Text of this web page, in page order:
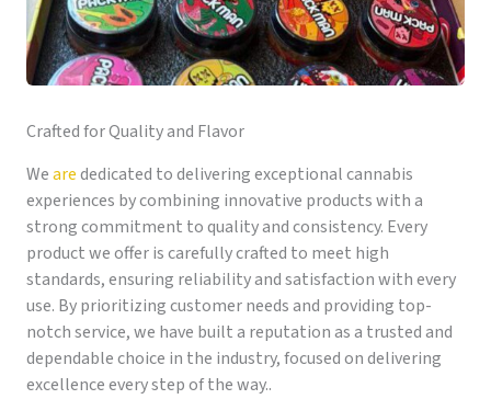
Crafted for Quality and Flavor
Wearededicated to delivering exceptional cannabis
experiences by combining innovative products with a
strong commitment to quality and consistency. Every
product we offer is carefully crafted to meet high
standards, ensuring reliability and satisfaction with every
use. By prioritizing customer needs and providing top-
notch service, we have built a reputation as a trusted and
dependable choice in the industry, focused on delivering
excellence every step of the way..